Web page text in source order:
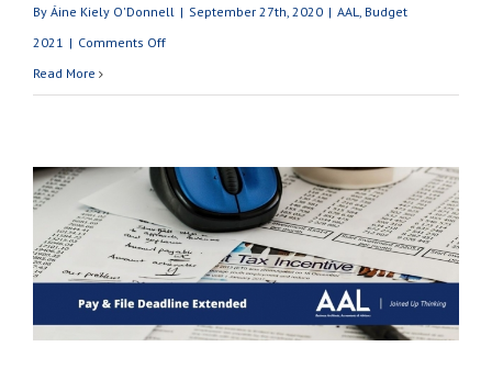
By Áine Kiely O'Donnell | September 27th, 2020 | AAL, Budget
2021 | Comments Offon
&
Tax
Relief
for
Businesses
Read More